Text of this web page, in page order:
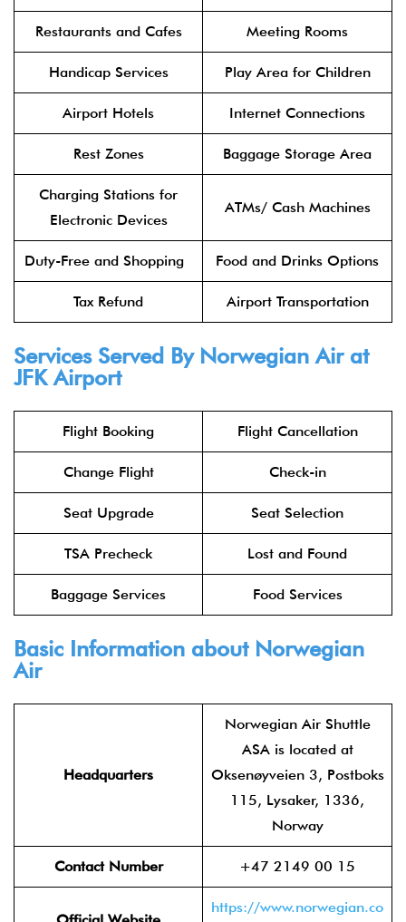
Restaurants and Cafes Meeting Rooms
Handicap Services Play Area for Children
Airport Hotels Internet Connections
Rest Zones Baggage Storage Area
Charging Stations for
Electronic Devices
ATMs/ Cash Machines
Duty-Free and Shopping Food and Drinks Options
Tax Refund Airport Transportation
Services Served By Norwegian Air at
JFK Airport
Flight Booking Flight Cancellation
Change Flight Check-in
Seat Upgrade Seat Selection
TSA Precheck Lost and Found
Baggage Services Food Services
Basic Information about Norwegian
Air
Headquarters
Norwegian Air Shuttle
ASA is located at
Oksenøyveien 3, Postboks
115, Lysaker, 1336,
Norway
Contact Number +47 2149 00 15
https://www.norwegian.co